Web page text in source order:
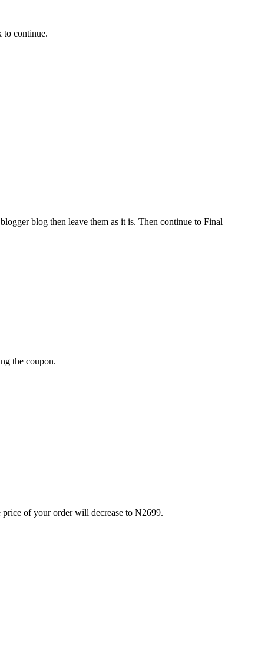
to continue.
blog then leave them as it is. Then continue to Final
the coupon.
price of your order will decrease to N2699.